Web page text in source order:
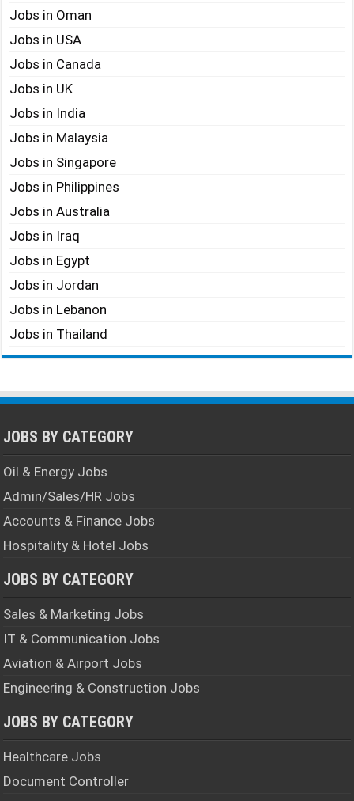
Jobs in Oman
Jobs in USA
Jobs in Canada
Jobs in UK
Jobs in India
Jobs in Malaysia
Jobs in Singapore
Jobs in Philippines
Jobs in Australia
Jobs in Iraq
Jobs in Egypt
Jobs in Jordan
Jobs in Lebanon
Jobs in Thailand
JOBS BY CATEGORY
Oil & Energy Jobs
Admin/Sales/HR Jobs
Accounts & Finance Jobs
Hospitality & Hotel Jobs
JOBS BY CATEGORY
Sales & Marketing Jobs
IT & Communication Jobs
Aviation & Airport Jobs
Engineering & Construction Jobs
JOBS BY CATEGORY
Healthcare Jobs
Document Controller